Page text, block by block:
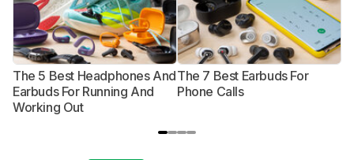
The 5 Best Headphones And
Earbuds For Running And
Working Out
The 7 Best Earbuds For
Phone Calls